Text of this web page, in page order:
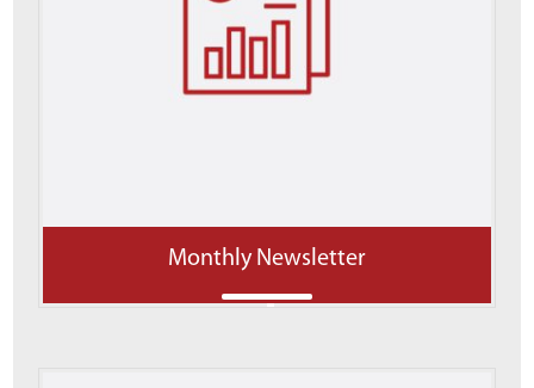
Monthly Newsletter